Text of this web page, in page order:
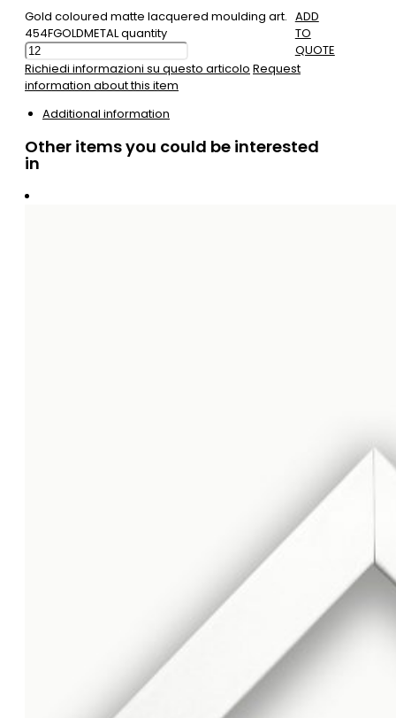
Gold coloured matte lacquered moulding art.
454FGOLDMETAL quantity
ADD
TO
QUOTE
Richiedi informazioni su questo articolo Request
information about this item
Additional information
Other items you could be interested
in